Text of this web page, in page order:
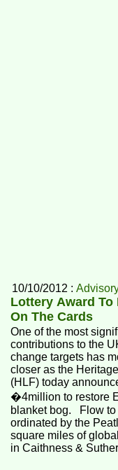
10/10/2012 :
Lottery Award To
On The Cards
One of the most
contributions to the
change targets has
closer as the
(HLF) today
�4million to restore
blanket bog. Flow to the Future is an ambitious plan, co-
ordinated by the
square miles of
in Caithness &